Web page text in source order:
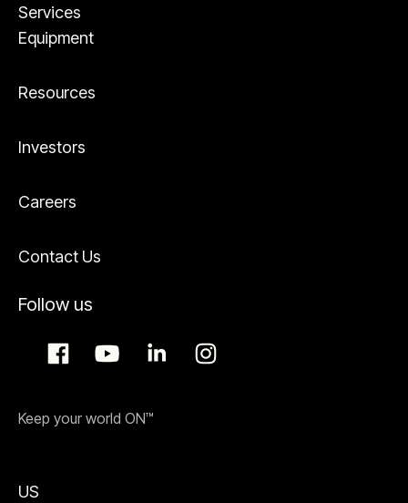
Services
Equipment
Resources
Investors
Careers
Contact Us
Follow us
Keep your world ON™
US